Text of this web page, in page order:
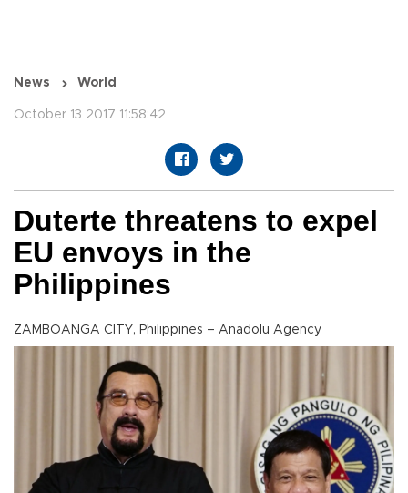
News World
October 13 2017 11:58:42
Duterte threatens to expel
EU envoys in the
Philippines
ZAMBOANGA CITY, Philippines – Anadolu Agency